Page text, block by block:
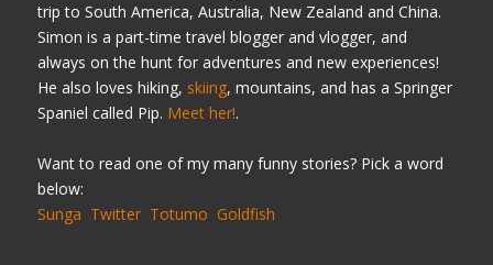
trip to South America, Australia, New Zealand and China.
Simon is a part-time travel blogger and vlogger, and
always on the hunt for adventures and new experiences!
He also loves hiking, skiing, mountains, and has a Springer
Spaniel called Pip. Meet her!.
Want to read one of my many funny stories? Pick a word
below:
Sunga Twitter Totumo Goldfish